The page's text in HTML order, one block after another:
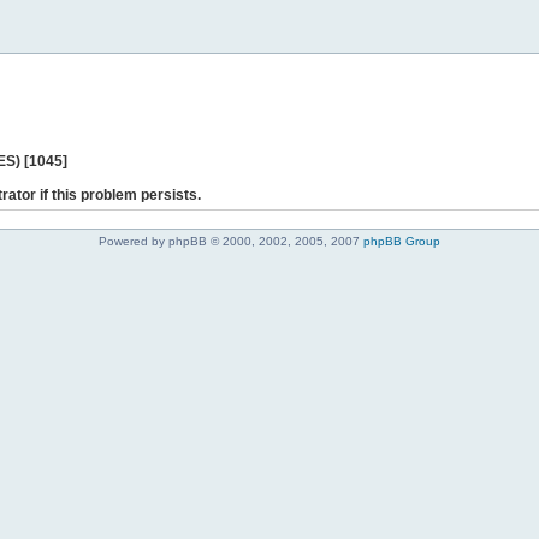
[1045]
if this problem persists.
Powered by phpBB © 2000, 2002, 2005, 2007 phpBB Group